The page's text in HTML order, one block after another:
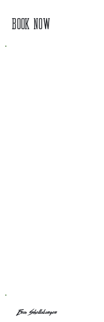
BOOK NOW
Erin Shellabarger